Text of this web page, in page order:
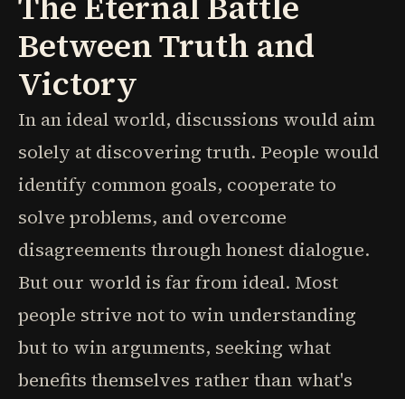
Between Truth and
Victory
In an ideal world, discussions would aim
solely at discovering truth. People would
identify common goals, cooperate to
solve problems, and overcome
disagreements through honest dialogue.
But our world is far from ideal. Most
people strive not to win understanding
but to win arguments, seeking what
benefits themselves rather than what's